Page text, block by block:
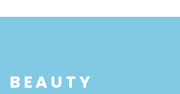
BEAUTY